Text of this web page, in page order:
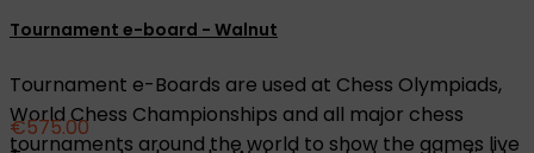
Tournament e-board - Walnut
Tournament e-Boards are used at Chess Olympiads,
World Chess Championships and all major chess
tournaments around the world to show the games live
€575.00